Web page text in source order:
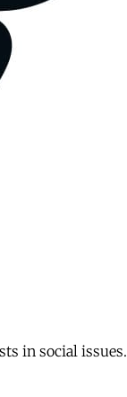
in social issues.